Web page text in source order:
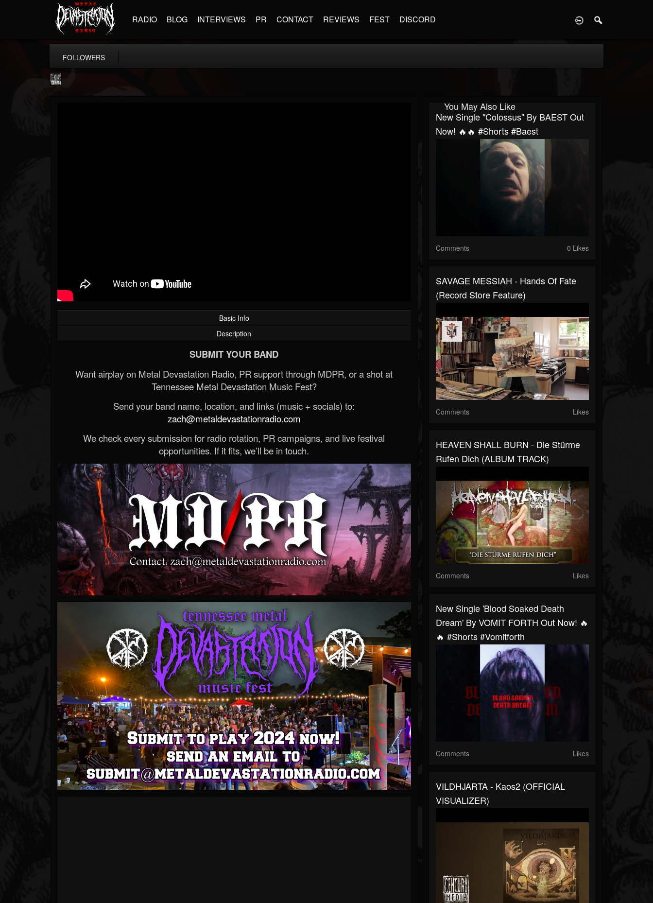
RADIO BLOG INTERVIEWS PR CONTACT REVIEWS FEST DISCORD
FOLLOWERS
Basic Info
Description
SUBMIT YOUR BAND
Want airplay on Metal Devastation Radio, PR support through MDPR, or a shot at
Tennessee Metal Devastation Music Fest?
Send your band name, location, and links (music + socials) to:
zach@metaldevastationradio.com
We check every submission for radio rotation, PR campaigns, and live festival
opportunities. If it fits, we’ll be in touch.
You May Also Like
New Single "Colossus'' By BAEST Out
Now! 🔥🔥 #shorts #baest
Comments 0 Likes
SAVAGE MESSIAH - Hands Of Fate
(Record Store Feature)
Comments Likes
HEAVEN SHALL BURN - Die Stürme
Rufen Dich (ALBUM TRACK)
Comments Likes
New Single 'Blood Soaked Death
Dream' By VOMIT FORTH Out Now! 🔥
🔥 #shorts #vomitforth
Comments Likes
VILDHJARTA - Kaos2 (OFFICIAL
VISUALIZER)